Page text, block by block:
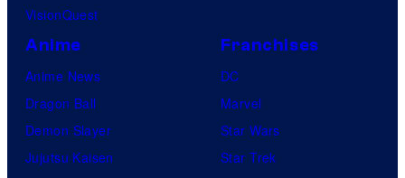
VisionQuest
Anime
Anime News
Dragon Ball
Demon Slayer
Jujutsu Kaisen
Franchises
DC
Marvel
Star Wars
Star Trek